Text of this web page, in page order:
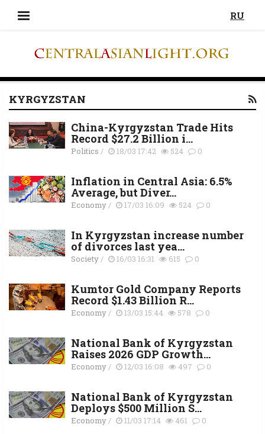
RU
KYRGYZSTAN
China-Kyrgyzstan Trade Hits
Record $27.2 Billion i...
Politics / 18/03 17:42 524 0
Inflation in Central Asia: 6.5%
Average, but Diver...
Economy/ 17/03 16:09 524 0
In Kyrgyzstan increase number
of divorces last yea...
Society/ 16/03 16:31 615 0
Kumtor Gold Company Reports
Record $1.43 Billion R...
Economy/ 13/03 15:44 578 0
National Bank of Kyrgyzstan
Raises 2026 GDP Growth...
Economy/ 12/03 16:08 497 0
National Bank of Kyrgyzstan
Deploys $500 Million S...
Economy/ 11/03 17:14 461 0